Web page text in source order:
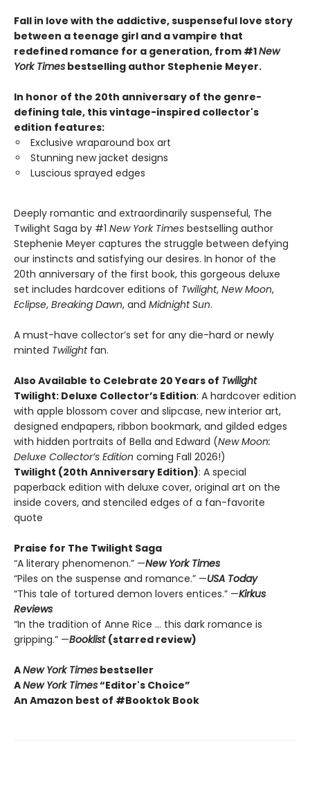
Fall in love with the addictive, suspenseful love story
between a teenage girl and a vampire that
redefined romance for a generation, from #1New
York Times bestselling author Stephenie Meyer.
In honor of the 20th anniversary of the genre-
defining tale, this vintage-inspired collector's
edition features:
Exclusive wraparound box art
Stunning new jacket designs
Luscious sprayed edges
Deeply romantic and extraordinarily suspenseful, The
Twilight Saga by #1 New York Times bestselling author
Stephenie Meyer captures the struggle between defying
our instincts and satisfying our desires. In honor of the
20th anniversary of the first book, this gorgeous deluxe
set includes hardcover editions of Twilight, New Moon,
Eclipse, Breaking Dawn, and Midnight Sun.
A must-have collector’s set for any die-hard or newly
minted Twilight fan.
Also Available to Celebrate 20 Years of Twilight
Twilight: Deluxe Collector’s Edition: A hardcover edition
with apple blossom cover and slipcase, new interior art,
designed endpapers, ribbon bookmark, and gilded edges
with hidden portraits of Bella and Edward (New Moon:
Deluxe Collector’s Edition coming Fall 2026!)
Twilight (20th Anniversary Edition): A special
paperback edition with deluxe cover, original art on the
inside covers, and stenciled edges of a fan-favorite
quote
Praise for The Twilight Saga
“A literary phenomenon.” —New York Times
“Piles on the suspense and romance.” —USA Today
“This tale of tortured demon lovers entices.” —Kirkus
Reviews
“In the tradition of Anne Rice … this dark romance is
gripping.” —Booklist (starred review)
ANew York Times bestseller
ANew York Times“Editor's Choice”
An Amazon best of #Booktok Book